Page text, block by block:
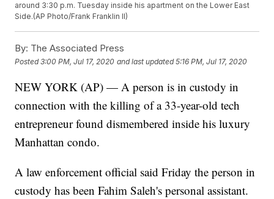
around 3:30 p.m. Tuesday inside his apartment on the Lower East
Side.(AP Photo/Frank Franklin II)
By: The Associated Press
Posted3:00 PM, Jul 17, 2020 and last updated 5:16 PM, Jul 17, 2020
NEW YORK (AP) — A person is in custody in
connection with the killing of a 33-year-old tech
entrepreneur found dismembered inside his luxury
Manhattan condo.
A law enforcement official said Friday the person in
custody has been Fahim Saleh's personal assistant.